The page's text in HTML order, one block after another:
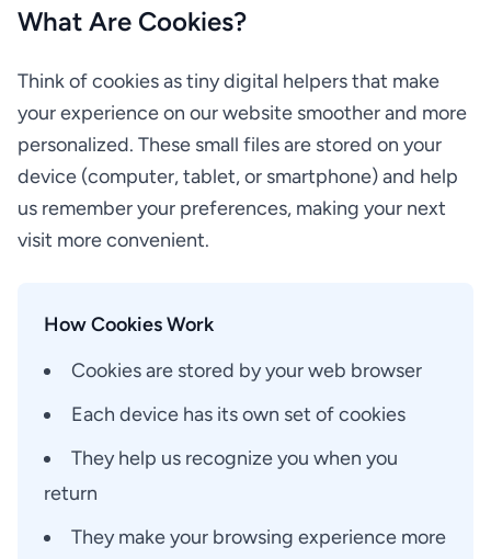
What Are Cookies?
Think of cookies as tiny digital helpers that make
your experience on our website smoother and more
personalized. These small files are stored on your
device (computer, tablet, or smartphone) and help
us remember your preferences, making your next
visit more convenient.
How Cookies Work
Cookies are stored by your web browser
Each device has its own set of cookies
They help us recognize you when you
return
They make your browsing experience more